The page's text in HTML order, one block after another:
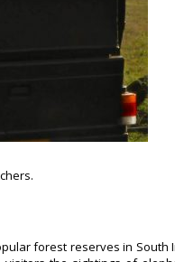
forest reserves in South